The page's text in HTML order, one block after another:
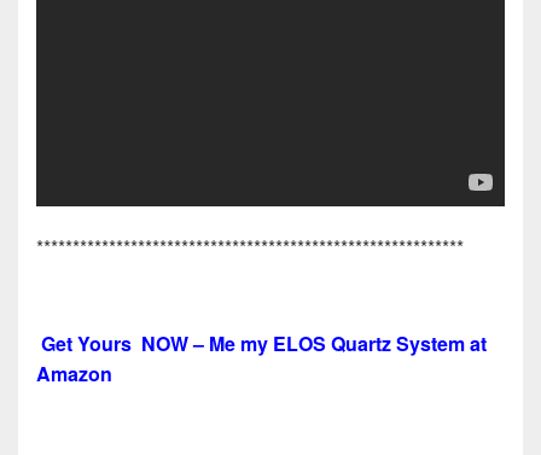
***********************************************************
Get Yours NOW – Me my ELOS Quartz System at
Amazon